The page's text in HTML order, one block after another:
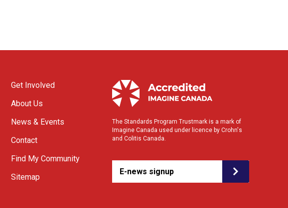
Get Involved
About Us
News & Events
Contact
Find My Community
Sitemap
The Standards Program Trustmark is a mark of
Imagine Canada used under licence by Crohn's
and Colitis Canada.
E-news signup